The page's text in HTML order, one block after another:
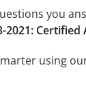
you
2021:
using